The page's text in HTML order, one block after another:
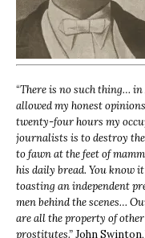
“There is no such thing…
allowed my honest
twenty-four hours my
journalists is to destroy
to fawn at the feet of
his daily bread. You know
toasting an independent
men behind the scenes…
are all the property of
prostitutes.”John Swinton,